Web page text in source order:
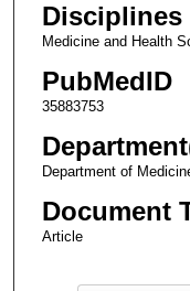
Disciplines
Medicine and Health
PubMedID
35883753
Department of
Document
Article